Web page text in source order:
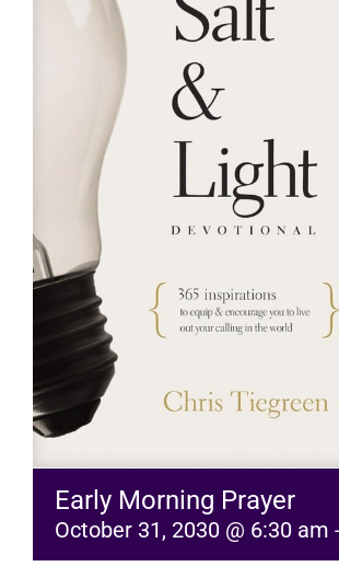
RESOURCES
Early Morning Prayer
October 31, 2030 @ 6:30 am